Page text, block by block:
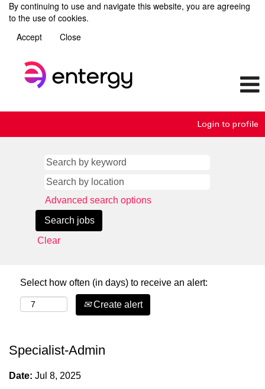
By continuing to use and navigate this website, you are agreeing
to the use of cookies.
Accept
Close
Login to profile
Advanced search options
Clear
Select how often (in days) to receive an alert:
Create alert
Specialist-Admin
Date: Jul 8, 2025